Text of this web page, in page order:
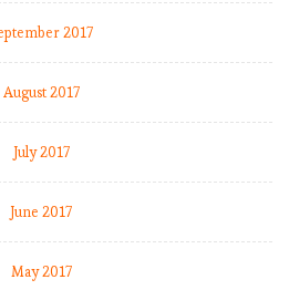
2017
August 2017
July 2017
June 2017
May 2017